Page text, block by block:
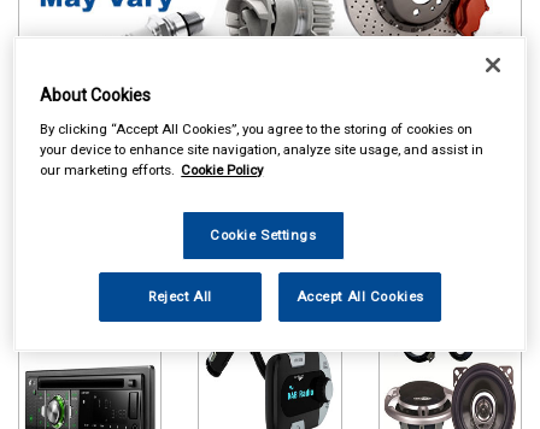
Online availability is based on central warehouse stock and can
take up to 24hrs to be reflected in store. For same day collection
DAB Adapters
About Cookies
By clicking “Accept All Cookies”, you agree to the storing of cookies on
your device to enhance site navigation, analyze site usage, and assist in
our marketing efforts. Cookie Policy
Cookie Settings
Reject All Accept All Cookies